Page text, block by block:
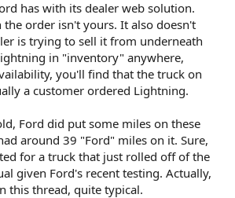
has with its dealer web solution.
the order isn't yours. It also doesn't
is trying to sell it from underneath
in "inventory" anywhere,
you'll find that the truck on
a customer ordered Lightning.
Ford did put some miles on these
around 39 "Ford" miles on it. Sure,
for a truck that just rolled off of the
given Ford's recent testing. Actually,
this thread, quite typical.